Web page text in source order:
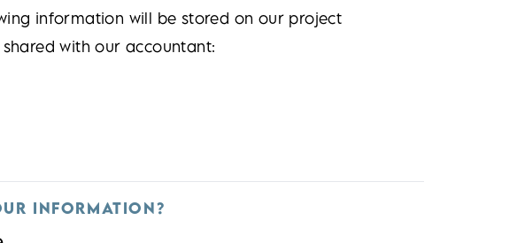
information will be stored on our project
with our accountant:
INFORMATION?